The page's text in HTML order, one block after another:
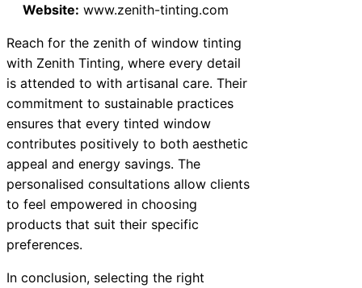
Website: www.zenith-tinting.com
Reach for the zenith of window tinting
with Zenith Tinting, where every detail
is attended to with artisanal care. Their
commitment to sustainable practices
ensures that every tinted window
contributes positively to both aesthetic
appeal and energy savings. The
personalised consultations allow clients
to feel empowered in choosing
products that suit their specific
preferences.
In conclusion, selecting the right